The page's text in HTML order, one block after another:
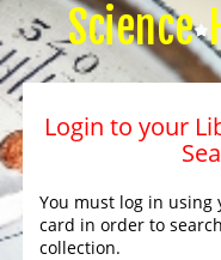
Science
Login to your
You must log in
card in order to
collection.